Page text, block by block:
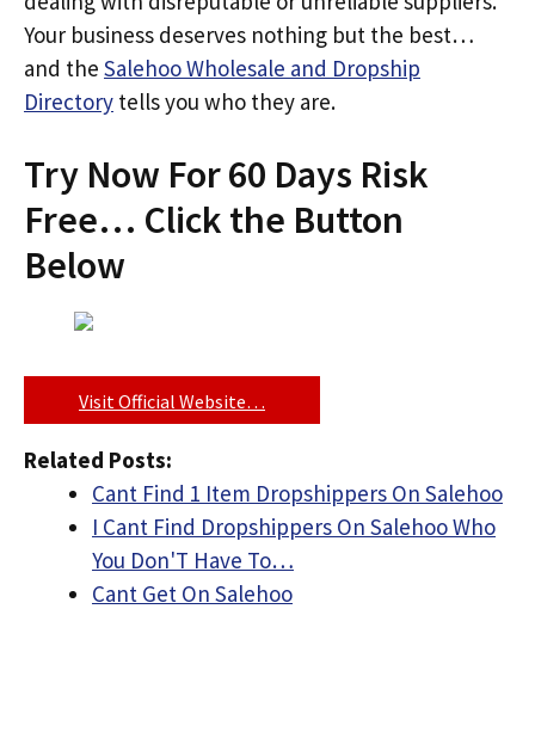
Your business deserves nothing but the best…
and the Salehoo Wholesale and Dropship
Directory tells you who they are.
Try Now For 60 Days Risk
Free… Click the Button
Below
Visit Official Website…
Related Posts:
Cant Find 1 Item Dropshippers On Salehoo
I Cant Find Dropshippers On Salehoo Who
You Don'T Have To…
Cant Get On Salehoo